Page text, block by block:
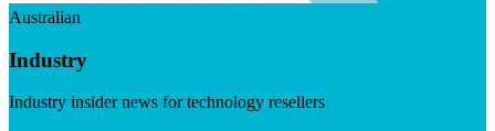
Australian
Industry
Industry insider news for technology resellers